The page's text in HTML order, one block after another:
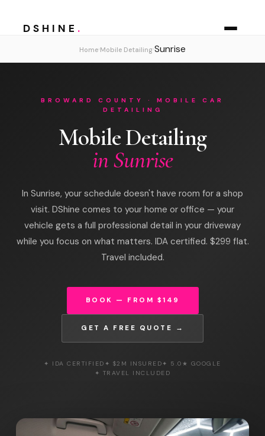
DSHINE .
Home Mobile Detailing Sunrise
BROWARD COUNTY · MOBILE CAR
DETAILING
Mobile Detailing
in Sunrise
In Sunrise, your schedule doesn't have room for a shop
visit. DShine comes to your home or office — your
vehicle gets a full professional detail in your driveway
while you focus on what matters. IDA certified. $299 flat.
Travel included.
BOOK — FROM $149
GET A FREE QUOTE →
✦ IDA CERTIFIED ✦ $2M INSURED✦ 5.0★ GOOGLE
✦ TRAVEL INCLUDED